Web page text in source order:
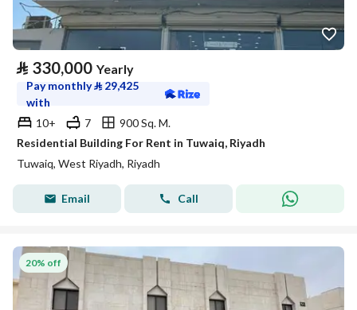
⃁ 330,000 Yearly
Pay monthly⃁ 29,425
with
10+
7
900 Sq. M.
Residential Building For Rent in Tuwaiq, Riyadh
Tuwaiq, West Riyadh, Riyadh
Email Call
20% off